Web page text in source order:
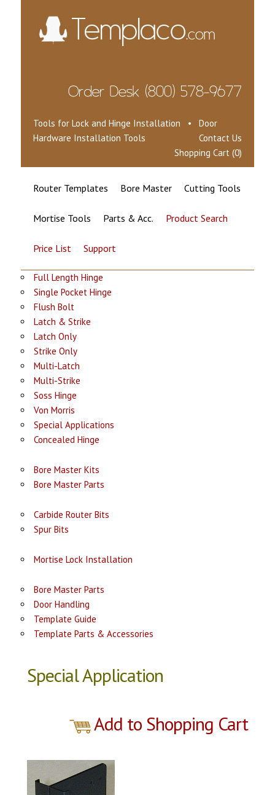
Tools for Lock and Hinge Installation • Door
Hardware Installation Tools
Contact Us
Shopping Cart (0)
Router Templates Bore Master Cutting Tools
Mortise Tools Parts & Acc. Product Search
Price List Support
Full Length Hinge
Single Pocket Hinge
Flush Bolt
Latch & Strike
Latch Only
Strike Only
Multi-Latch
Multi-Strike
Soss Hinge
Von Morris
Special Applications
Concealed Hinge
Bore Master Kits
Bore Master Parts
Carbide Router Bits
Spur Bits
Mortise Lock Installation
Bore Master Parts
Door Handling
Template Guide
Template Parts & Accessories
Special Application
Add to Shopping Cart